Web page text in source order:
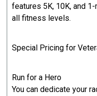
features 5K, 10K, and
all fitness levels.
Special Pricing for
Run for a Hero
You can dedicate your